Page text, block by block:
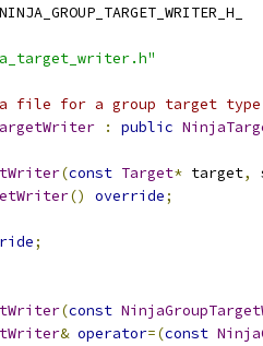
file for a group target
: public
(const Target* target,
() override;
;
(const
& operator=(const